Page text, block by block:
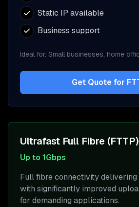
Static IP available
Business support
Ideal for: Small businesses, home
Get Quote for
Ultrafast Full Fibre (FTTP)
Up to 1Gbps
Full fibre connectivity
with significantly improved
for demanding applications.